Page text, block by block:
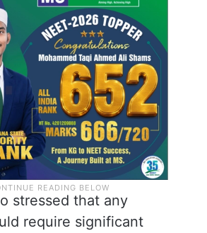
stressed that any
require significant